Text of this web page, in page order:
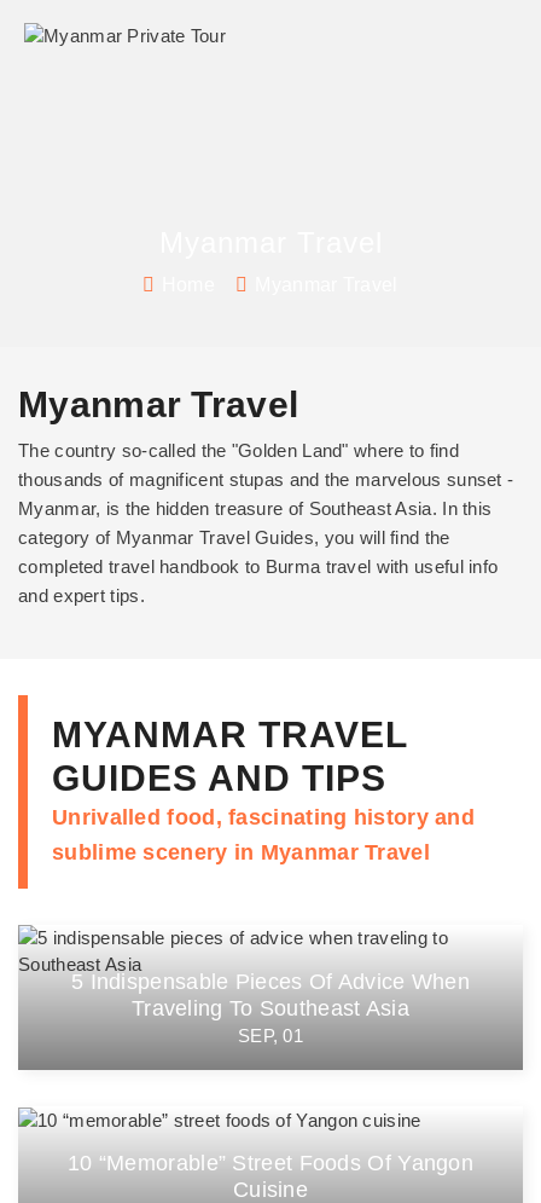
Myanmar Travel
The country so-called the "Golden Land" where to find
thousands of magnificent stupas and the marvelous sunset -
Myanmar, is the hidden treasure of Southeast Asia. In this
category of Myanmar Travel Guides, you will find the
completed travel handbook to Burma travel with useful info
and expert tips.
MYANMAR TRAVEL
GUIDES AND TIPS
Unrivalled food, fascinating history and
sublime scenery in Myanmar Travel
5 Indispensable Pieces Of Advice When
Traveling To Southeast Asia
SEP, 01
10 “memorable” Street Foods Of Yangon
Cuisine